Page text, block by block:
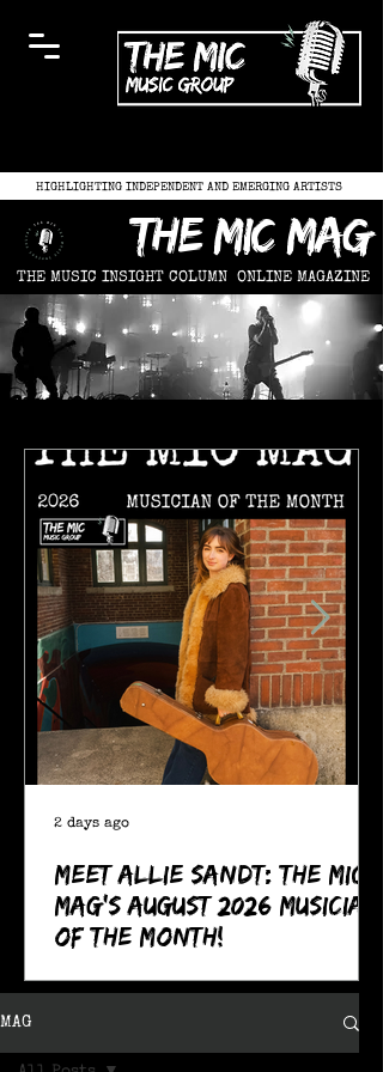
HIGHLIGHTING INDEPENDENT AND EMERGING ARTISTS
the mic mag
THE MUSIC INSIGHT COLUMN ONLINE MAGAZINE
Meet Allie Sandt: The MIC
Mag's August 2026 Musician
of the Month!
2 days ago
MAG